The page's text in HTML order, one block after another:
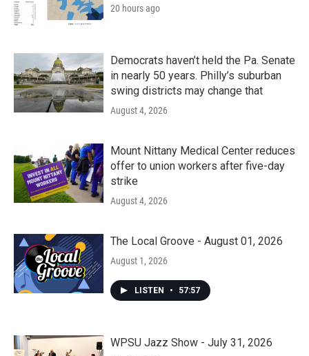
20 hours ago
Democrats haven’t held the Pa. Senate
in nearly 50 years. Philly’s suburban
swing districts may change that
August 4, 2026
Mount Nittany Medical Center reduces
offer to union workers after five-day
strike
August 4, 2026
The Local Groove - August 01, 2026
August 1, 2026
LISTEN • 57:57
WPSU Jazz Show - July 31, 2026